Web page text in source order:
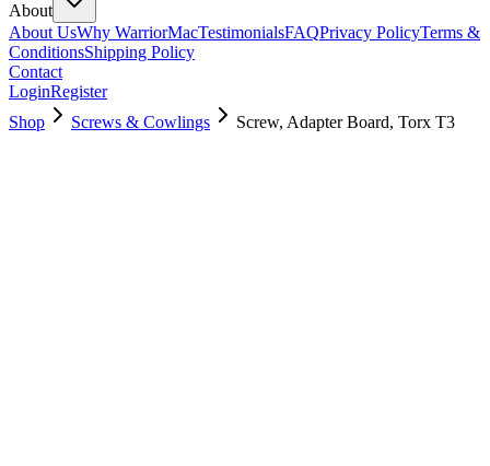
About
About UsWhy WarriorMacTestimonialsFAQPrivacy PolicyTerms &
ConditionsShipping Policy
Contact
LoginRegister
Shop
Screws & Cowlings Screw, Adapter Board, Torx T3